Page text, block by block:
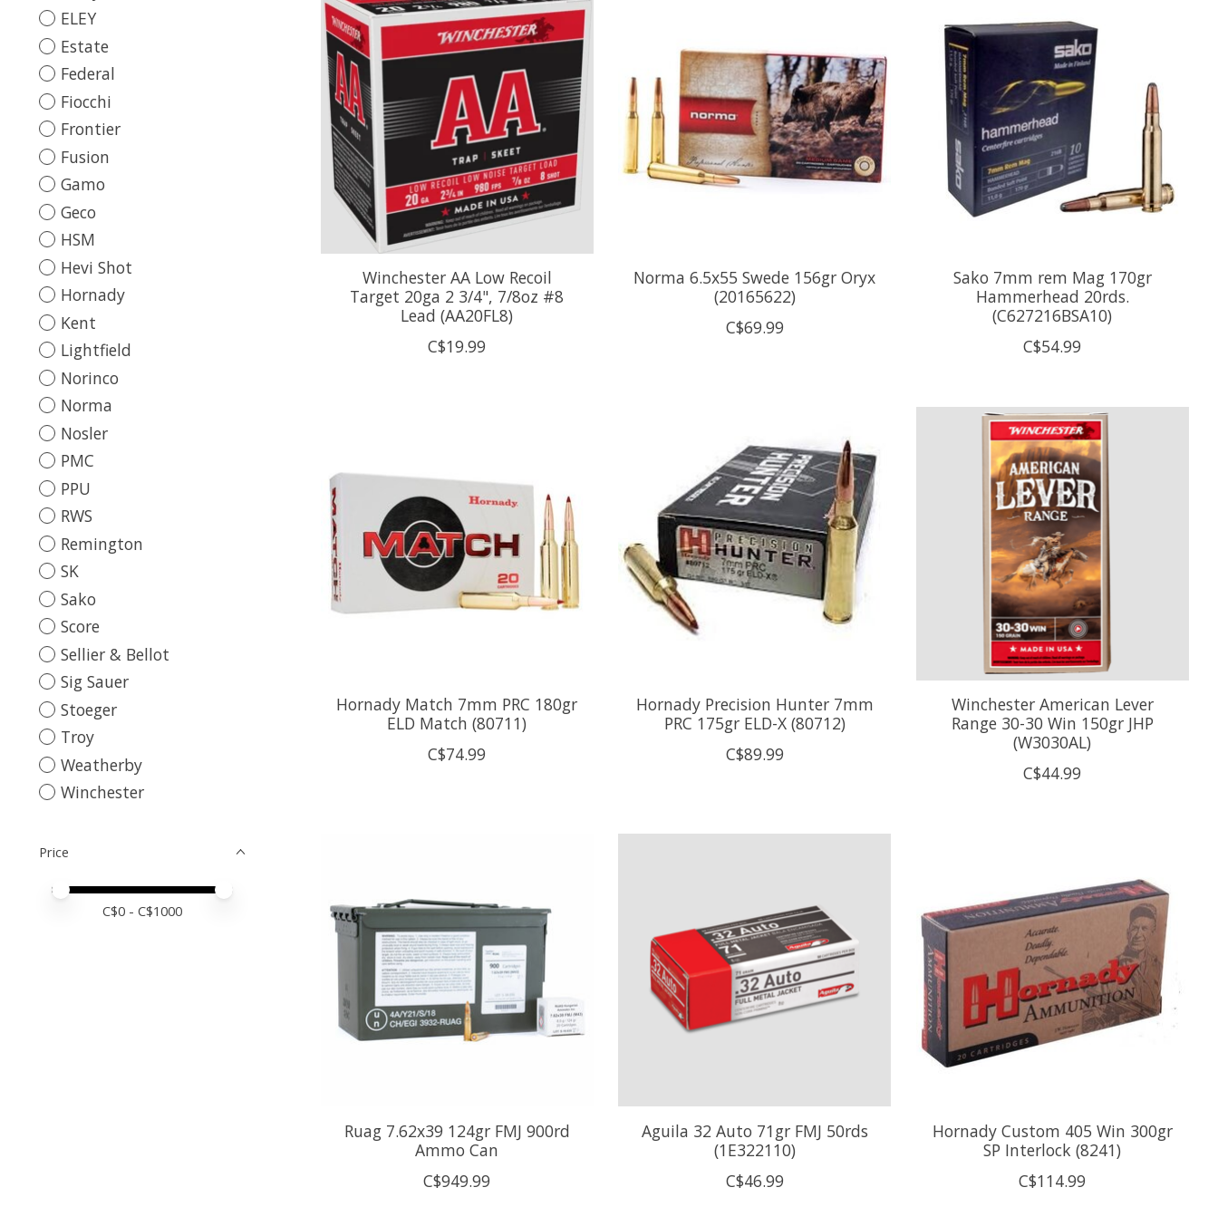
ELEY
Estate
Federal
Fiocchi
Frontier
Fusion
Gamo
Geco
HSM
Hevi Shot
Hornady
Kent
Lightfield
Norinco
Norma
Nosler
PMC
PPU
RWS
Remington
SK
Sako
Score
Sellier & Bellot
Sig Sauer
Stoeger
Troy
Weatherby
Winchester
Price
Price minimum value
Price maximum value
C$0 - C$1000
Winchester AA Low Recoil
Target 20ga 2 3/4", 7/8oz #8
Lead (AA20FL8)
C$19.99
Norma 6.5x55 Swede 156gr Oryx
(20165622)
C$69.99
Sako 7mm rem Mag 170gr
Hammerhead 20rds.
(C627216BSA10)
C$54.99
Hornady Match 7mm PRC 180gr
ELD Match (80711)
C$74.99
Hornady Precision Hunter 7mm
PRC 175gr ELD-X (80712)
C$89.99
Winchester American Lever
Range 30-30 Win 150gr JHP
(W3030AL)
C$44.99
Ruag 7.62x39 124gr FMJ 900rd
Ammo Can
C$949.99
Aguila 32 Auto 71gr FMJ 50rds
(1E322110)
C$46.99
Hornady Custom 405 Win 300gr
SP Interlock (8241)
C$114.99